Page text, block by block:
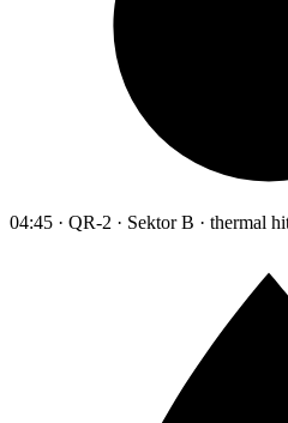
04:45 · QR-2 · Sektor B · thermal